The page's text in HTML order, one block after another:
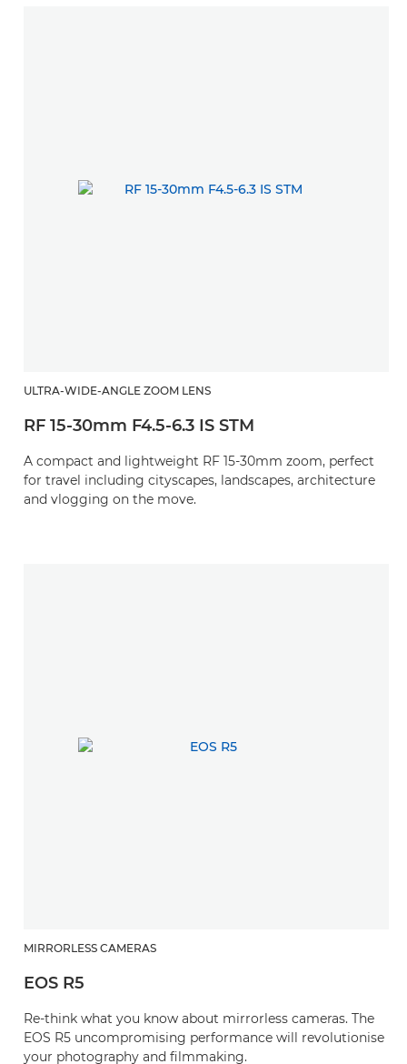
ULTRA-WIDE-ANGLE ZOOM LENS
RF 15-30mm F4.5-6.3 IS STM
A compact and lightweight RF 15-30mm zoom, perfect
for travel including cityscapes, landscapes, architecture
and vlogging on the move.
MIRRORLESS CAMERAS
EOS R5
Re-think what you know about mirrorless cameras. The
EOS R5 uncompromising performance will revolutionise
your photography and filmmaking.